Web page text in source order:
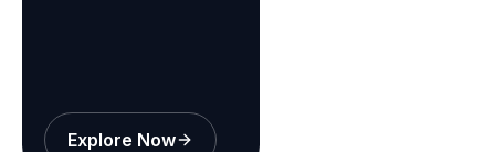
Explore Now